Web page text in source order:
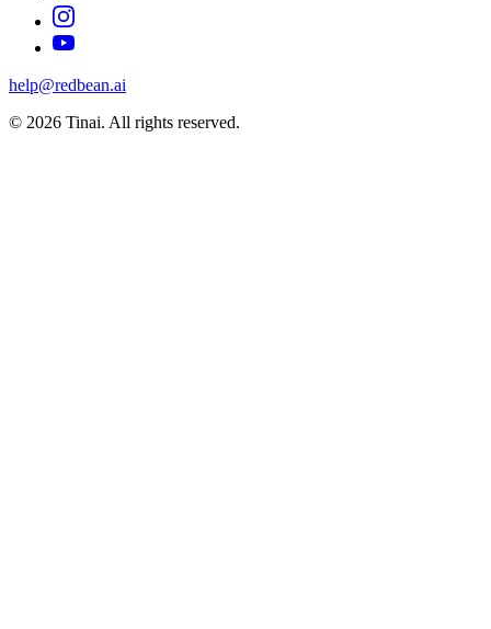
help@redbean.ai
© 2026 Tinai. All rights reserved.